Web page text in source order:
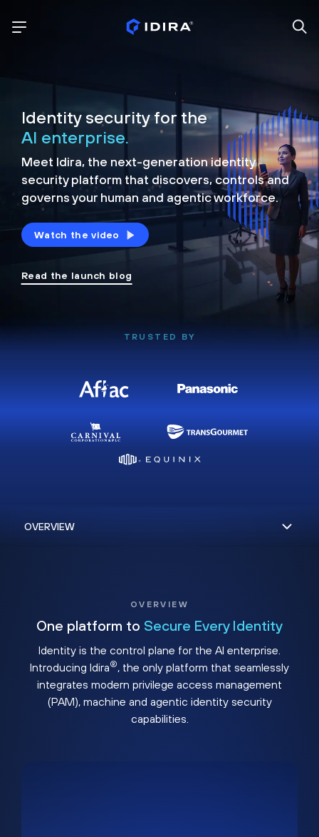
Identity security for the
AI enterprise.
Meet Idira, the next-generation identity
security platform that discovers, controls and
governs your human and agentic workforce.
Watch the video
Read the launch blog
TRUSTED BY
OVERVIEW
One platform to Secure Every Identity
Identity is the control plane for the AI enterprise.
Introducing Idira®, the only platform that seamlessly
integrates modern privilege access management
(PAM), machine and agentic identity security
capabilities.